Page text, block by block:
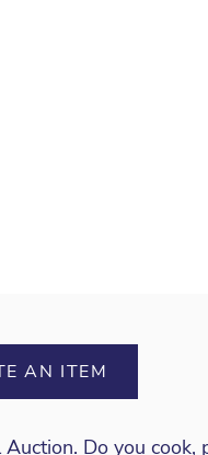
. Do you cook,
AN ITEM